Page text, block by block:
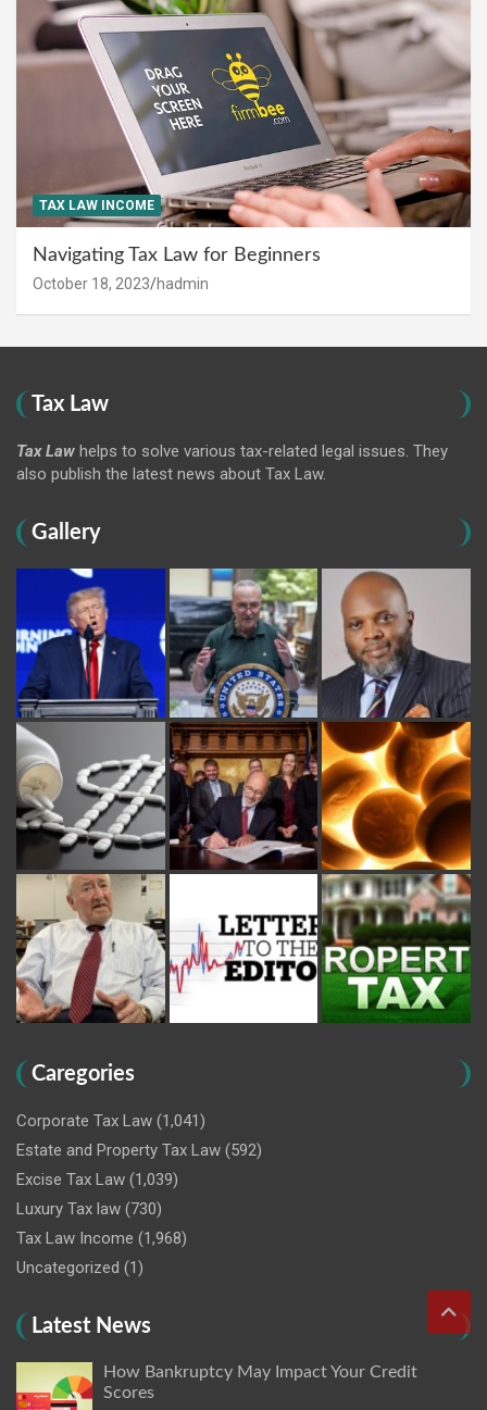
TAX LAW INCOME
Navigating Tax Law for Beginners
October 18, 2023 hadmin
Tax Law
Tax Law helps to solve various tax-related legal issues. They
also publish the latest news about Tax Law.
Gallery
Caregories
Corporate Tax Law (1,041)
Estate and Property Tax Law (592)
Excise Tax Law (1,039)
Luxury Tax law (730)
Tax Law Income (1,968)
Uncategorized (1)
Latest News
How Bankruptcy May Impact Your Credit
Scores